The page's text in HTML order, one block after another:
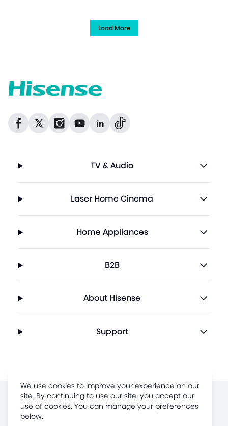
We use cookies to improve your experience on our
site. By continuing to use our site, you accept our
use of cookies. You can manage your preferences
below.
Load More
Facebook
FacebookInstagram
TwitterGitHubDribbble
TV & Audio
Laser Home Cinema
Home Appliances
B2B
About Hisense
Support
Terms of Use
Legal Disclaimer